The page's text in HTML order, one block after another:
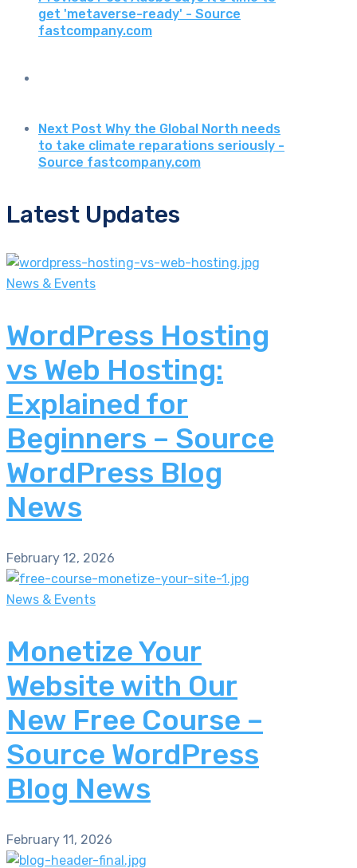
get 'metaverse-ready' - Source
fastcompany.com
Next Post Why the Global North needs
to take climate reparations seriously -
Source fastcompany.com
Latest Updates
News & Events
WordPress Hosting
vs Web Hosting:
Explained for
Beginners – Source
WordPress Blog
News
February 12, 2026
News & Events
Monetize Your
Website with Our
New Free Course –
Source WordPress
Blog News
February 11, 2026